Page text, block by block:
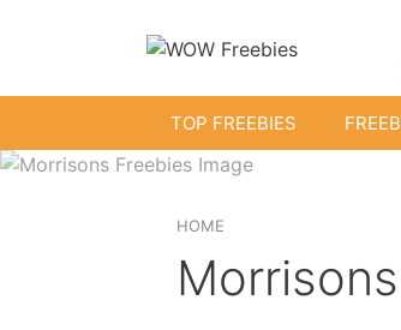
TOP FREEBIES
Free Kids Stuff
Free Baby Samples
HOME